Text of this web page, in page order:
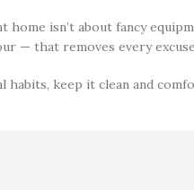
home isn’t about fancy
— that removes every
habits, keep it clean and